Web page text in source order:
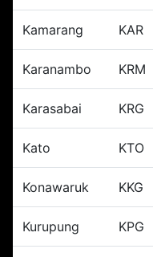
Kamarang KAR
Karanambo KRM
Karasabai KRG
Kato KTO
Konawaruk KKG
Kurupung KPG